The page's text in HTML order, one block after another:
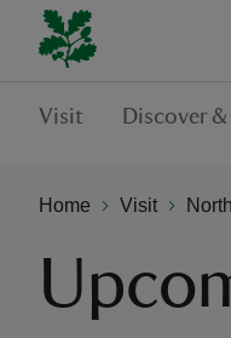
Visit Discover
Home Visit